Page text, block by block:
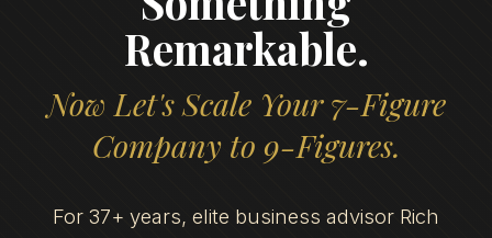
Remarkable.
Now Let's Scale Your 7-Figure
Company to 9-Figures.
For 37+ years, elite business advisor Rich